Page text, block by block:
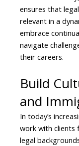
ensures that
relevant in a
embrace
navigate
their careers.
Build
and
In today’s
work with clients
legal